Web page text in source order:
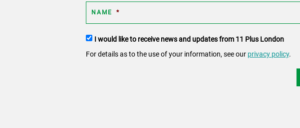
NAME *
Terms
conditions
I would like to receive news and updates from 11 Plus London
For details as to the use of your information, see our privacy policy.